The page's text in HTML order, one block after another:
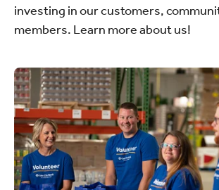
investing in our customers,
members. Learn more about us!